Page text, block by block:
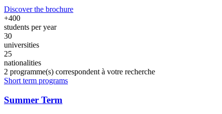
Discover the brochure
+400
students per year
30
universities
25
nationalities
2 programme(s) correspondent à votre recherche
Famille
programmes
Short term programs
Summer Term